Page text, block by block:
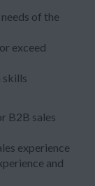
of the
exceed
skills
B2B sales
experience
and